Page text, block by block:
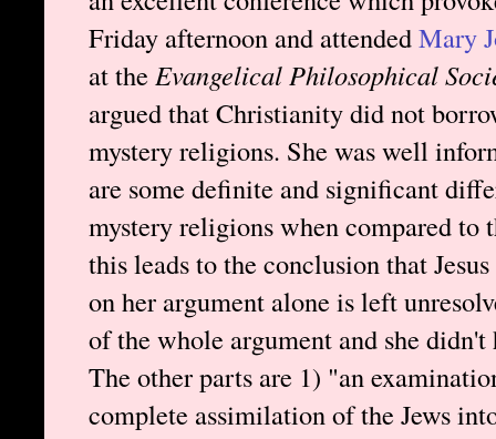
Friday afternoon and attendedMary
at the Evangelical Philosophical
argued that Christianity did not
mystery religions. She was well
are some definite and significant
mystery religions when compared to
this leads to the conclusion that
on her argument alone is left
of the whole argument and she
The other parts are 1) "an
complete assimilation of the Jews